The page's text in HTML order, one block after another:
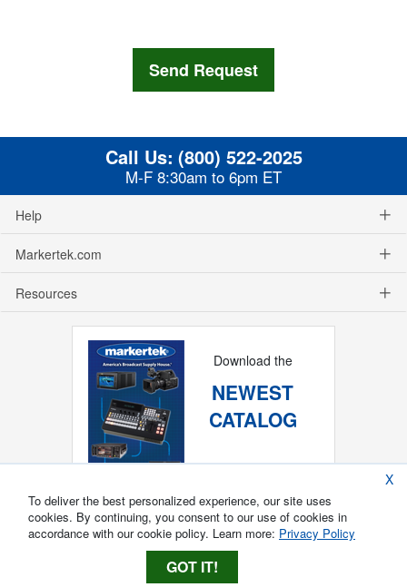
Call Us: (800) 522-2025
M-F 8:30am to 6pm ET
Help
Markertek.com
Resources
Download the
NEWEST
CATALOG
X
To deliver the best personalized experience, our site uses
cookies. By continuing, you consent to our use of cookies in
accordance with our cookie policy. Learn more: Privacy Policy
GOT IT!